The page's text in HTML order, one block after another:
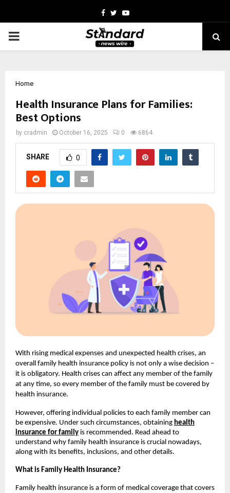
Facebook
TwitterYoutube
PRIMARY
Home
Health Insurance Plans for Families:
Best Options
by cradmin October 16, 2025 0 6864
SHARE 0
With rising medical expenses and unexpected health crises, an
overall family health insurance policy is not only a wise decision –
it is obligatory. Health crises can affect any member of the family
at any time, so every member of the family must be covered by
health insurance.
However, offering individual policies to each family member can
be expensive. Under such circumstances, obtaining health
insurance for family is recommended. Read ahead to
understand why family health insurance is crucial nowadays,
along with its benefits, inclusions, and other details.
What is Family Health Insurance?
Family health insurance is a form of medical coverage that covers